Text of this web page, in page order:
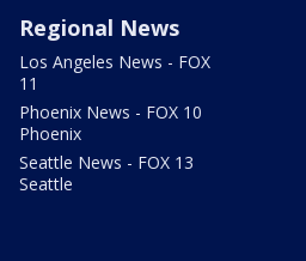
Regional News
Los Angeles News - FOX
11
Phoenix News - FOX 10
Phoenix
Seattle News - FOX 13
Seattle